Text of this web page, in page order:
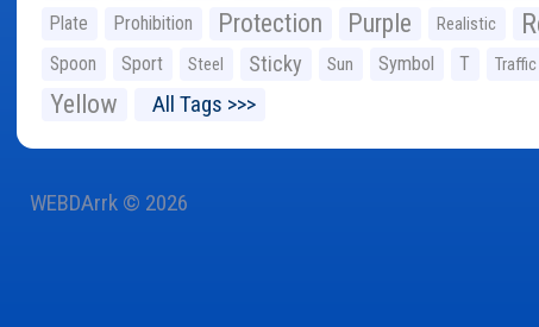
Plate Prohibition Protection Purple Realistic
Spoon Sport Steel Sticky Sun Symbol T Traffic
Yellow All Tags >>>
WEBDArrk © 2026